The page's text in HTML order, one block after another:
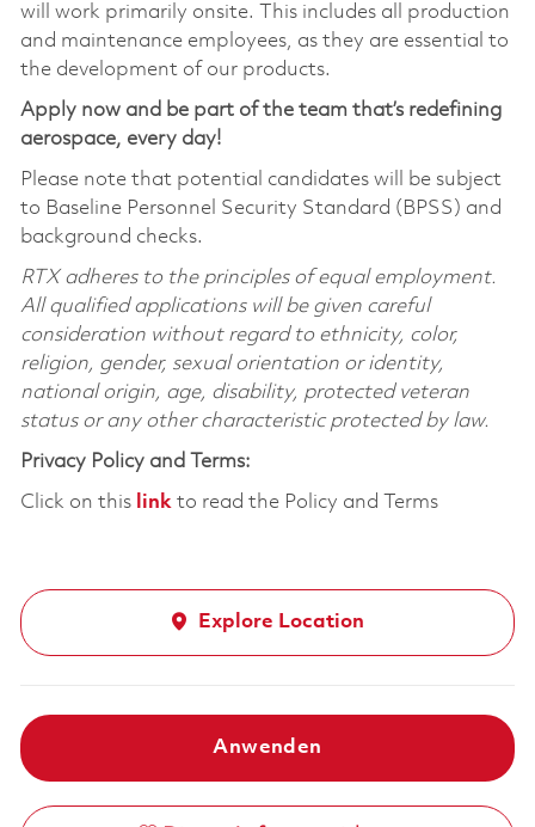
will work primarily onsite. This includes all production
and maintenance employees, as they are essential to
the development of our products.
Apply now and be part of the team that’s redefining
aerospace, every day!
Please note that potential candidates will be subject
to Baseline Personnel Security Standard (BPSS) and
background checks.
RTX adheres to the principles of equal employment.
All qualified applications will be given careful
consideration without regard to ethnicity, color,
religion, gender, sexual orientation or identity,
national origin, age, disability, protected veteran
status or any other characteristic protected by law.
Privacy Policy and Terms:
Click on this linkto read the Policy and Terms
Explore Location
Anwenden